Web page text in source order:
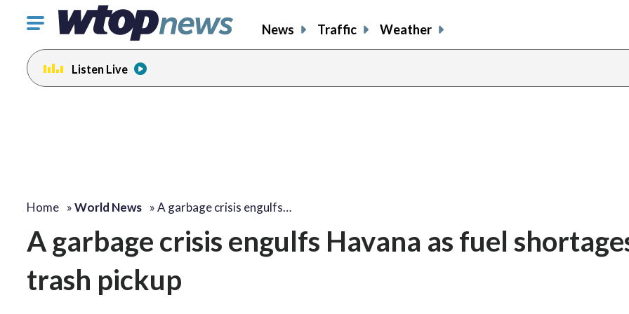
Click
toggle
navigation
menu.
News Traffic Weather
Listen Live
Home »World News »A garbage crisis engulfs…
A garbage crisis engulfs Havana as fuel
trash pickup